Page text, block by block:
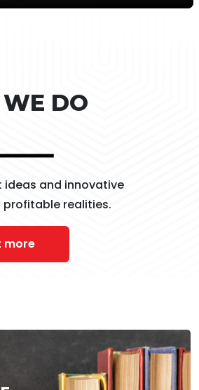
DO
ideas and innovative
realities.
more